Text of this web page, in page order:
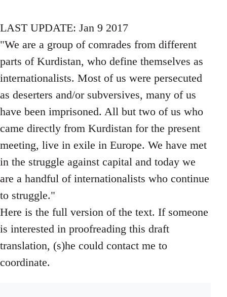
LAST UPDATE: Jan 9 2017
"We are a group of comrades from different
parts of Kurdistan, who define themselves as
internationalists. Most of us were persecuted
as deserters and/or subversives, many of us
have been imprisoned. All but two of us who
came directly from Kurdistan for the present
meeting, live in exile in Europe. We have met
in the struggle against capital and today we
are a handful of internationalists who continue
to struggle."
Here is the full version of the text. If someone
is interested in proofreading this draft
translation, (s)he could contact me to
coordinate.